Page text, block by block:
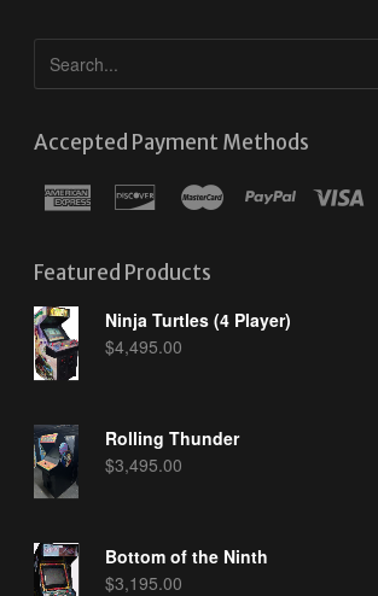
Accepted Payment Methods
Featured Products
Ninja Turtles (4 Player)
$4,495.00
Rolling Thunder
$3,495.00
Bottom of the Ninth
$3,195.00